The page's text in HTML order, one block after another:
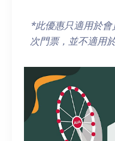
*此優惠只適用於
次門票， 並不適用